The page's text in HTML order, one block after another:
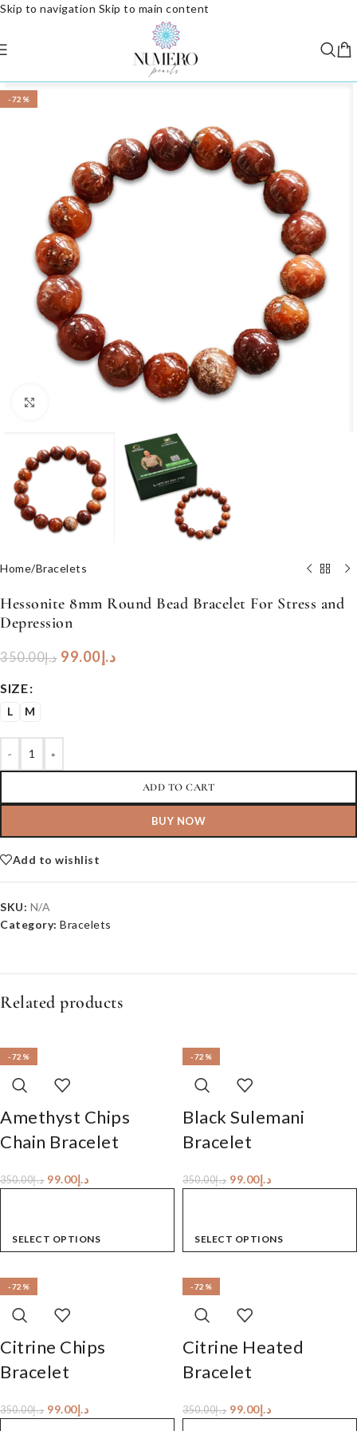
Skip to navigation Skip to main content
-72%
Home/Bracelets
Hessonite 8mm Round Bead Bracelet For Stress and
Depression
د.إ350.00 د.إ99.00
SIZE
L M
- +
ADD TO CART
BUY NOW
Add to wishlist
SKU: N/A
Category: Bracelets
Related products
-72%
Amethyst Chips
Chain Bracelet
د.إ350.00 د.إ99.00
SELECT OPTIONS
-72%
Black Sulemani
Bracelet
د.إ350.00 د.إ99.00
SELECT OPTIONS
-72%
Citrine Chips
Bracelet
د.إ350.00 د.إ99.00
-72%
Citrine Heated
Bracelet
د.إ350.00 د.إ99.00